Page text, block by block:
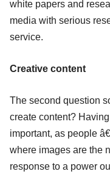
white papers and
media with serious
service.
Creative content
The second question
create content?
important, as people
where images are the
response to a power